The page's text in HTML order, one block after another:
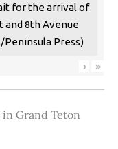
for the arrival of
and 8th Avenue
Peninsula Press)
› »
Grand Teton